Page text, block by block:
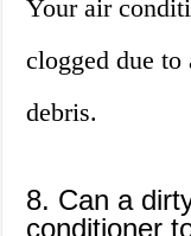
Your air
clogged due
debris.
8. Can a
conditioner